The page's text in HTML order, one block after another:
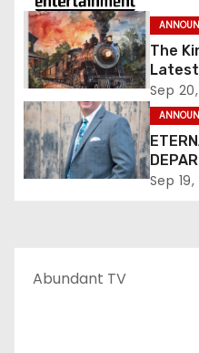
n
The
“Glory
Sep
Sep
Abundant TV